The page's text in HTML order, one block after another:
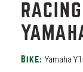
Bike: Yamaha